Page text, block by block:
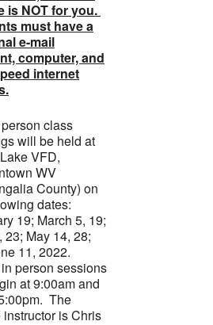
is NOT for you.
must have a
e-mail
computer, and
internet
class
will be held at
VFD,
WV
County) on
dates:
19; March 5, 19;
23; May 14, 28;
11, 2022.
person sessions
at 9:00am and
The
instructor is Chris